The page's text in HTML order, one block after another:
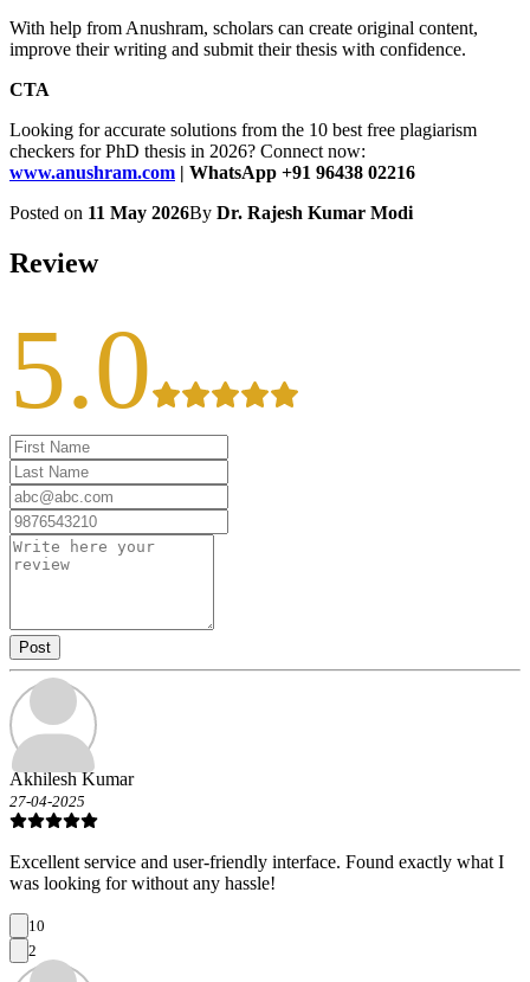
With help from Anushram, scholars can create original content,
improve their writing and submit their thesis with confidence.
CTA
Looking for accurate solutions from the 10 best free plagiarism
checkers for PhD thesis in 2026? Connect now:
www.anushram.com | WhatsApp +91 96438 02216
Posted on 11 May 2026By Dr. Rajesh Kumar Modi
Review
5.0
Post
Akhilesh Kumar
27-04-2025
Excellent service and user-friendly interface. Found exactly what I
was looking for without any hassle!
10
2